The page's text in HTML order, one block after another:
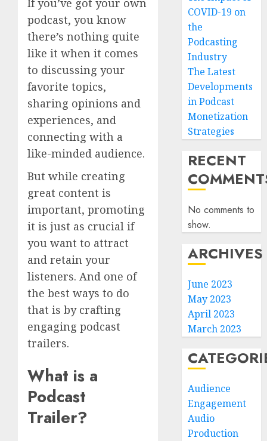
If you’ve got your own
podcast, you know
there’s nothing quite
like it when it comes
to discussing your
favorite topics,
sharing opinions and
experiences, and
connecting with a
like-minded audience.
But while creating
great content is
important, promoting
it is just as crucial if
you want to attract
and retain your
listeners. And one of
the best ways to do
that is by crafting
engaging podcast
trailers.
What is a
Podcast
Trailer?
COVID-19 on
the
Podcasting
Industry
The Latest
Developments
in Podcast
Monetization
Strategies
RECENT
No comments to
show.
ARCHIVES
June 2023
May 2023
April 2023
March 2023
Audience
Engagement
Audio
Production